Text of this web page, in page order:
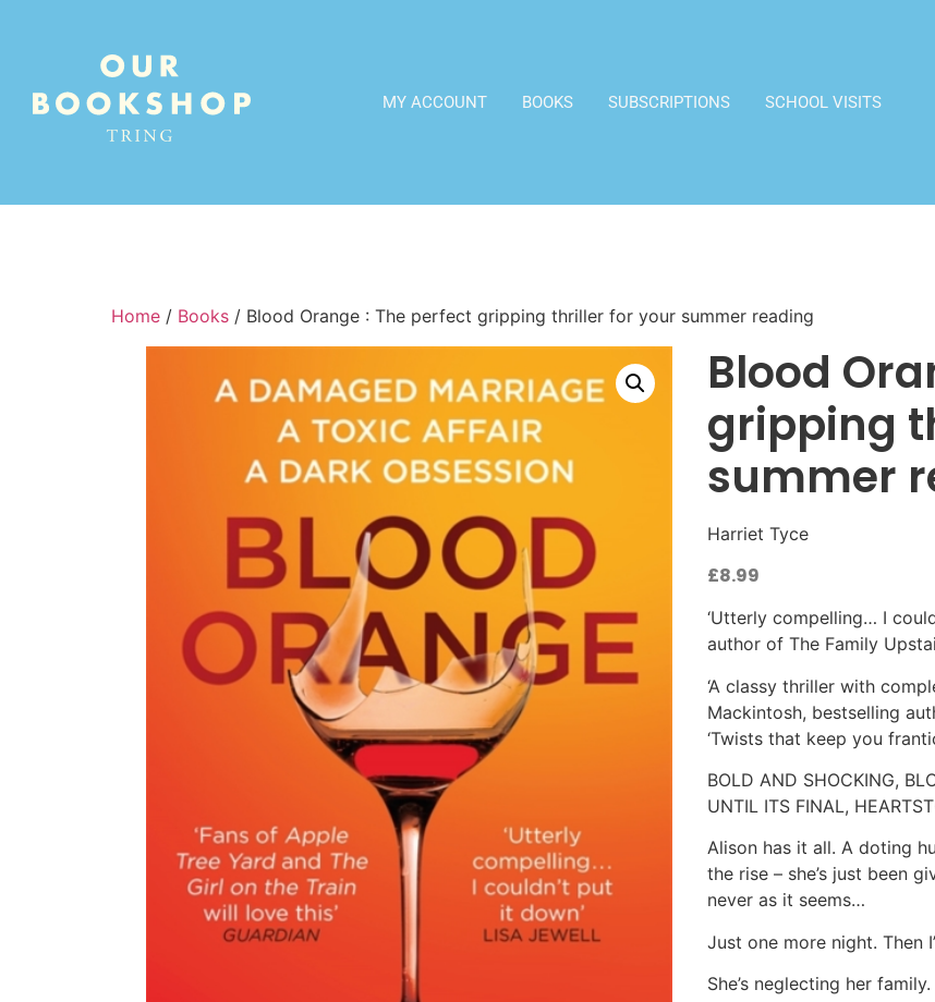
MY ACCOUNT BOOKS SUBSCRIPTIONS SCHOOL VISITS
Home / Books / Blood Orange : The perfect gripping thriller for your summer reading
Blood
gripping
summer
Harriet Tyce
£8.99
‘Utterly compelling… I
author of The Family
‘A classy thriller with
Mackintosh, bestselling
‘Twists that keep you
BOLD AND SHOCKING,
UNTIL ITS FINAL,
Alison has it all. A doting
the rise – she’s just been
never as it seems…
Just one more night. Then
She’s neglecting her